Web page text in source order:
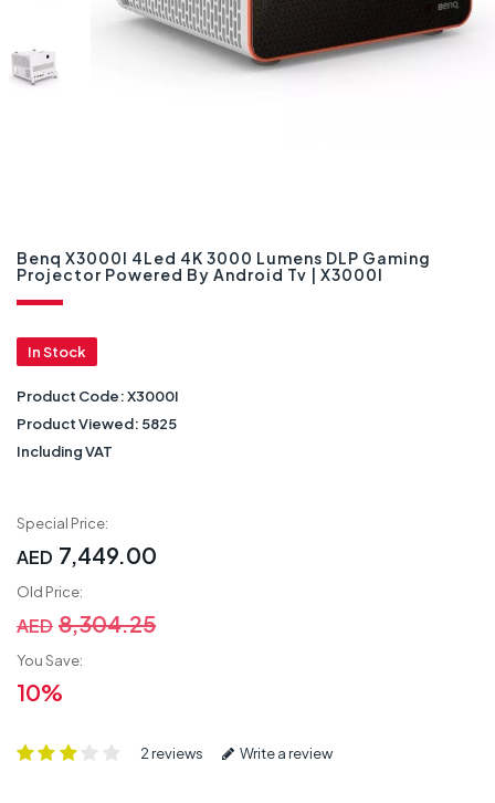
Benq X3000I 4Led 4K 3000 Lumens DLP Gaming
Projector Powered By Android Tv | X3000I
In Stock
Product Code:X3000I
Product Viewed: 5825
Including VAT
Special Price:
AED 7,449.00
Old Price:
AED 8,304.25
You Save:
10%
2 reviews Write a review